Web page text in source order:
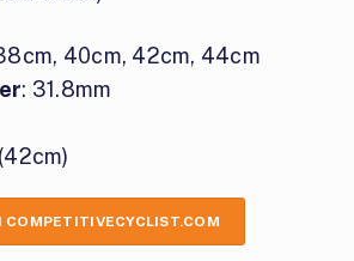
40cm, 42cm, 44cm
: 31.8mm
COMPETITIVECYCLIST.COM